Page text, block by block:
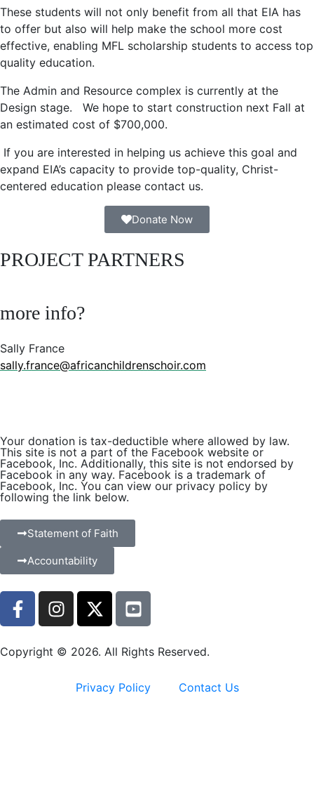
These students will not only benefit from all that EIA has
to offer but also will help make the school more cost
effective, enabling MFL scholarship students to access top
quality education.
The Admin and Resource complex is currently at the
Design stage. We hope to start construction next Fall at
an estimated cost of $700,000.
If you are interested in helping us achieve this goal and
expand EIA’s capacity to provide top-quality, Christ-
centered education please contact us.
Donate Now
PROJECT PARTNERS
more info?
Sally France
sally.france@africanchildrenschoir.com
Your donation is tax-deductible where allowed by law.
This site is not a part of the Facebook website or
Facebook, Inc. Additionally, this site is not endorsed by
Facebook in any way. Facebook is a trademark of
Facebook, Inc. You can view our privacy policy by
following the link below.
Statement of Faith
Accountability
Copyright © 2026. All Rights Reserved.
Privacy Policy Contact Us